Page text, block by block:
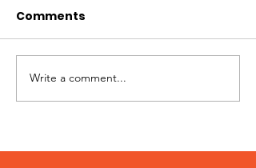
Comments
Write a comment...